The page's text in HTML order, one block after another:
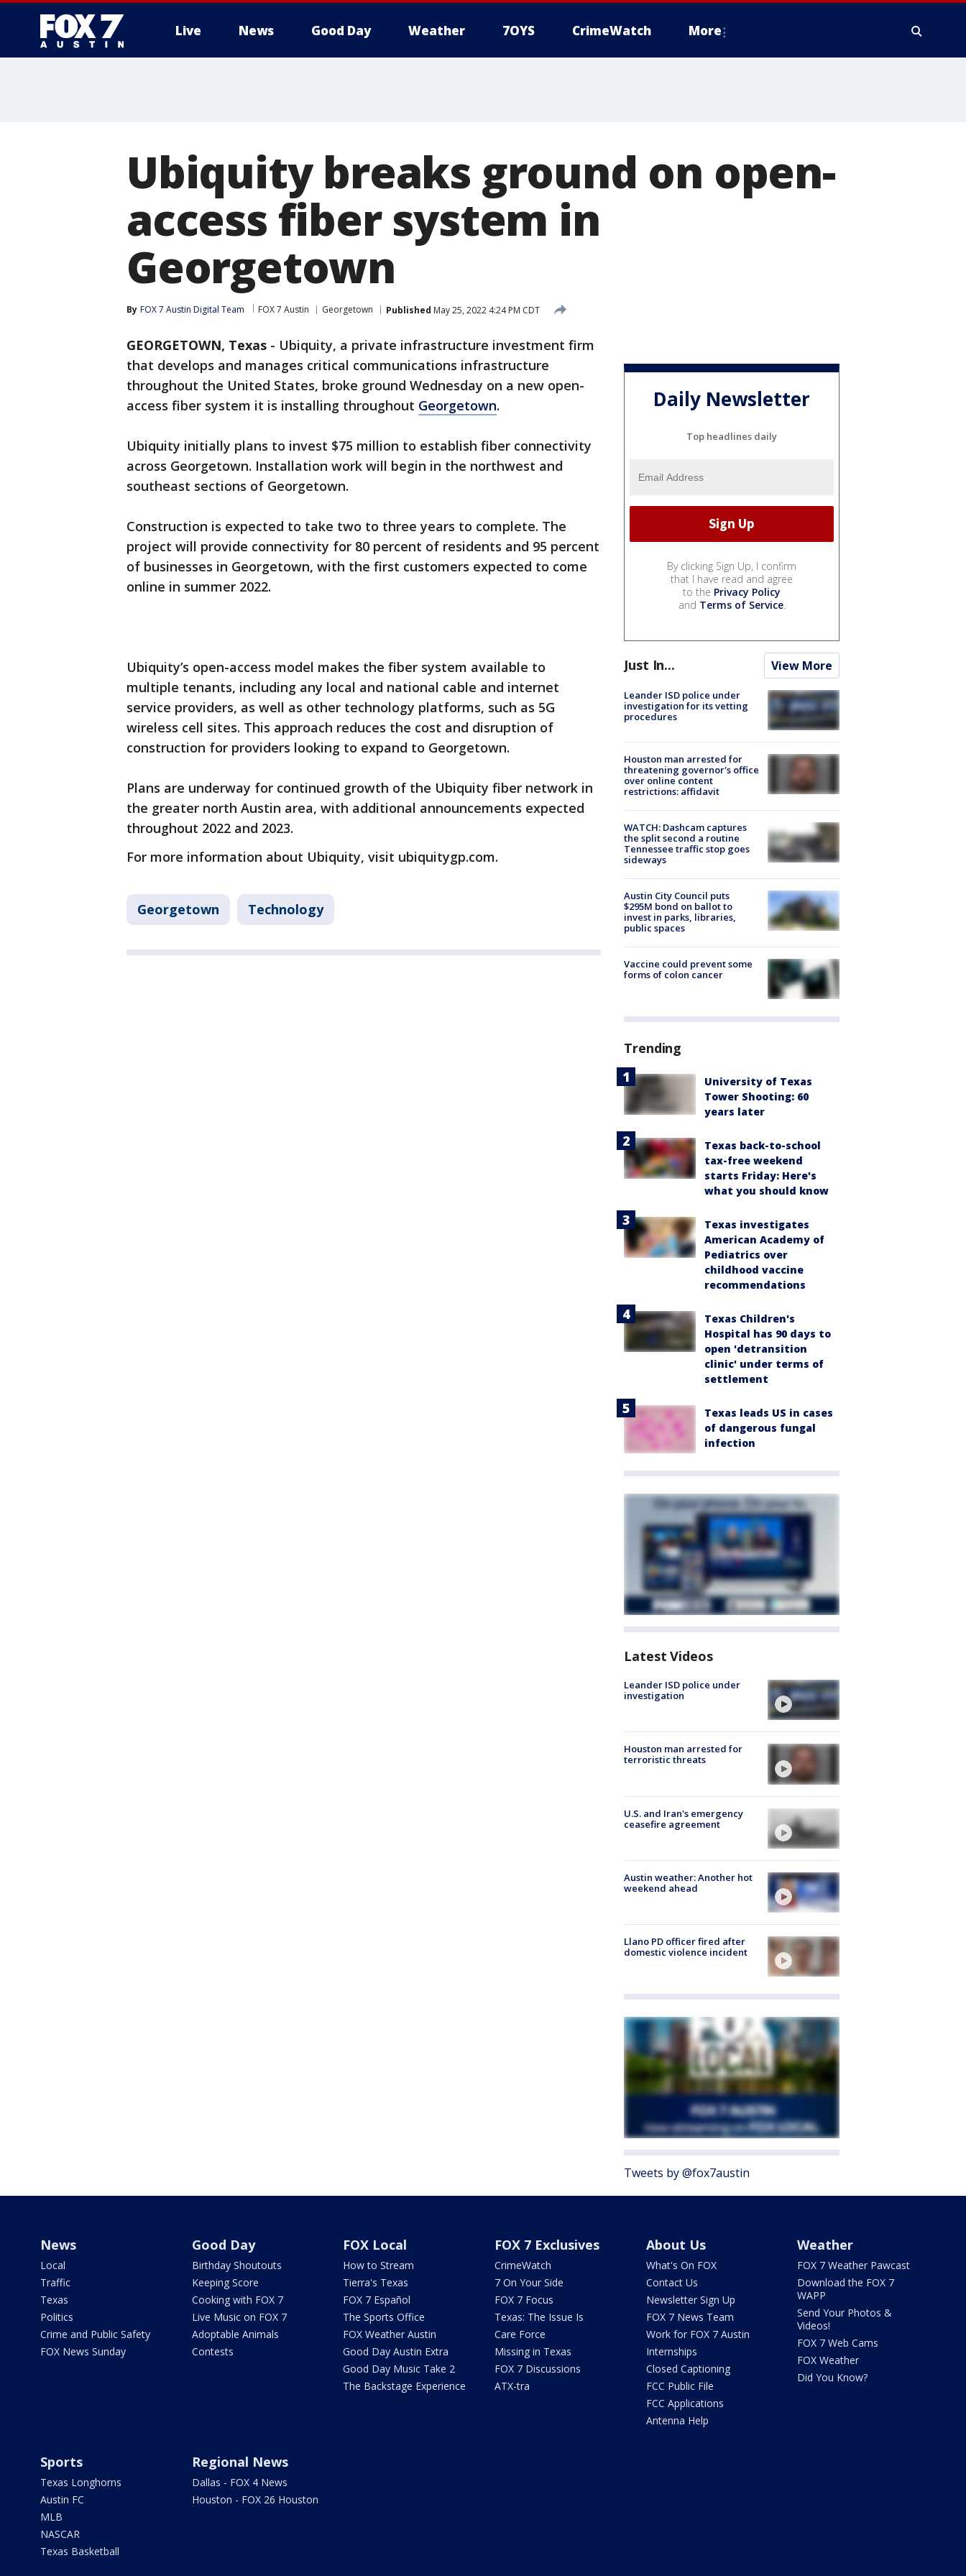
Live News Good Day Weather 7OYS CrimeWatch More
Ubiquity breaks ground on open-
access fiber system in
Georgetown
By FOX 7 Austin Digital Team FOX 7 Austin Georgetown Published May 25, 2022 4:24 PM CDT
GEORGETOWN, Texas - Ubiquity, a private infrastructure investment firm
that develops and manages critical communications infrastructure
throughout the United States, broke ground Wednesday on a new open-
access fiber system it is installing throughout Georgetown.
Ubiquity initially plans to invest $75 million to establish fiber connectivity
across Georgetown. Installation work will begin in the northwest and
southeast sections of Georgetown.
Construction is expected to take two to three years to complete. The
project will provide connectivity for 80 percent of residents and 95 percent
of businesses in Georgetown, with the first customers expected to come
online in summer 2022.
Ubiquity’s open-access model makes the fiber system available to
multiple tenants, including any local and national cable and internet
service providers, as well as other technology platforms, such as 5G
wireless cell sites. This approach reduces the cost and disruption of
construction for providers looking to expand to Georgetown.
Plans are underway for continued growth of the Ubiquity fiber network in
the greater north Austin area, with additional announcements expected
throughout 2022 and 2023.
For more information about Ubiquity, visit ubiquitygp.com.
Georgetown Technology
Daily Newsletter
Top headlines daily
By clicking Sign Up, I confirm
that I have read and agree
to the Privacy Policy
and Terms of Service.
Just In... View More
Leander ISD police under
investigation for its vetting
procedures
Houston man arrested for
threatening governor's office
over online content
restrictions: affidavit
WATCH: Dashcam captures
the split second a routine
Tennessee traffic stop goes
sideways
Austin City Council puts
$295M bond on ballot to
invest in parks, libraries,
public spaces
Vaccine could prevent some
forms of colon cancer
Trending
University of Texas
Tower Shooting: 60
years later
Texas back-to-school
tax-free weekend
starts Friday: Here's
what you should know
Texas investigates
American Academy of
Pediatrics over
childhood vaccine
recommendations
Texas Children's
Hospital has 90 days to
open 'detransition
clinic' under terms of
settlement
Texas leads US in cases
of dangerous fungal
infection
Latest Videos
Leander ISD police under
investigation
Houston man arrested for
terroristic threats
U.S. and Iran's emergency
ceasefire agreement
Austin weather: Another hot
weekend ahead
Llano PD officer fired after
domestic violence incident
Tweets by @fox7austin
News
Local
Traffic
Texas
Politics
Crime and Public Safety
FOX News Sunday
Good Day
Birthday Shoutouts
Keeping Score
Cooking with FOX 7
Live Music on FOX 7
Adoptable Animals
Contests
FOX Local
How to Stream
Tierra's Texas
FOX 7 Español
The Sports Office
FOX Weather Austin
Good Day Austin Extra
Good Day Music Take 2
The Backstage Experience
FOX 7 Exclusives
CrimeWatch
7 On Your Side
FOX 7 Focus
Texas: The Issue Is
Care Force
Missing in Texas
FOX 7 Discussions
ATX-tra
About Us
What's On FOX
Contact Us
Newsletter Sign Up
FOX 7 News Team
Work for FOX 7 Austin
Internships
Closed Captioning
FCC Public File
FCC Applications
Antenna Help
Weather
FOX 7 Weather Pawcast
Download the FOX 7
WAPP
Send Your Photos &
Videos!
FOX 7 Web Cams
FOX Weather
Did You Know?
Sports
Texas Longhorns
Austin FC
MLB
NASCAR
Texas Basketball
Regional News
Dallas - FOX 4 News
Houston - FOX 26 Houston